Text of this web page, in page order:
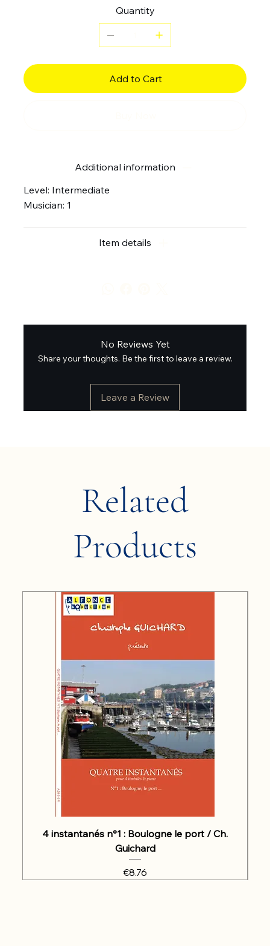
Quantity
Add to Cart
Additional information
Level: Intermediate
Musician: 1
Item details
No Reviews Yet
Share your thoughts. Be the first to leave a review.
Leave a Review
Related
Products
4 instantanés n°1 : Boulogne le port / Ch.
Guichard
Price
€8.76